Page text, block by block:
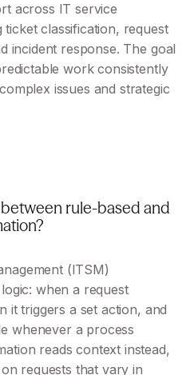
across IT service
classification, request
incident response. The goal
work consistently
issues and strategic
rule-based and
(ITSM)
when a request
it triggers a set action, and
whenever a process
reads context instead,
requests that vary in